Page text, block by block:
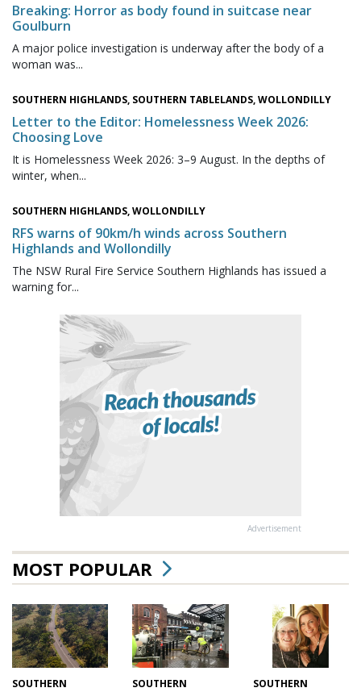
Breaking: Horror as body found in suitcase near
Goulburn
A major police investigation is underway after the body of a
woman was...
SOUTHERN HIGHLANDS, SOUTHERN TABLELANDS, WOLLONDILLY
Letter to the Editor: Homelessness Week 2026:
Choosing Love
It is Homelessness Week 2026: 3–9 August. In the depths of
winter, when...
SOUTHERN HIGHLANDS, WOLLONDILLY
RFS warns of 90km/h winds across Southern
Highlands and Wollondilly
The NSW Rural Fire Service Southern Highlands has issued a
warning for...
Advertisement
MOST POPULAR
SOUTHERN
SOUTHERN
SOUTHERN